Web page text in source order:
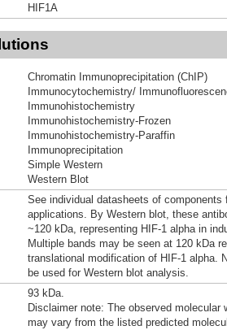
HIF1A
Chromatin Immunoprecipitation (ChIP)
Immunocytochemistry/
Immunohistochemistry
Immunohistochemistry-Frozen
Immunohistochemistry-Paraffin
Immunoprecipitation
Simple Western
Western Blot
See individual datasheets of components
applications. By Western blot, these
~120 kDa, representing HIF-1 alpha in
Multiple bands may be seen at 120 kDa
translational modification of HIF-1 alpha.
be used for Western blot analysis.
93 kDa.
Disclaimer note: The observed molecular
may vary from the listed predicted